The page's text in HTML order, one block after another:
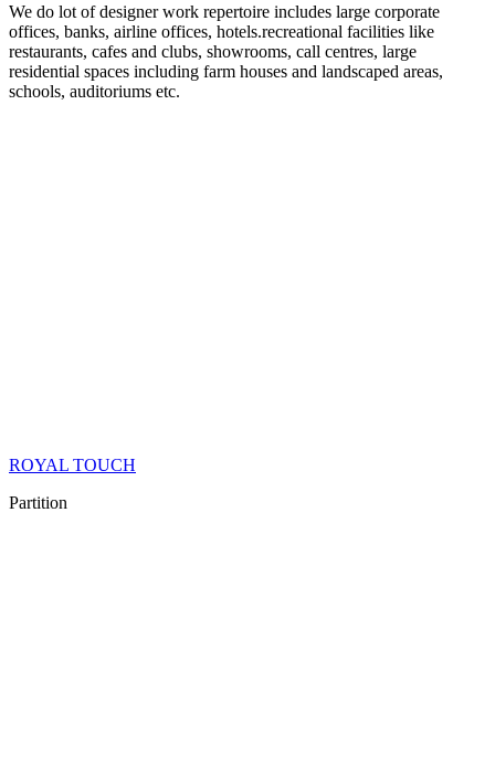
We do lot of designer work repertoire includes large corporate
offices, banks, airline offices, hotels.recreational facilities like
restaurants, cafes and clubs, showrooms, call centres, large
residential spaces including farm houses and landscaped areas,
schools, auditoriums etc.
ROYAL TOUCH
Partition